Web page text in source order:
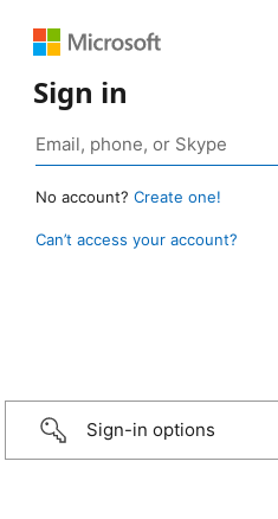
Sign in
No account? Create one!
Can’t access your account?
Sign-in options